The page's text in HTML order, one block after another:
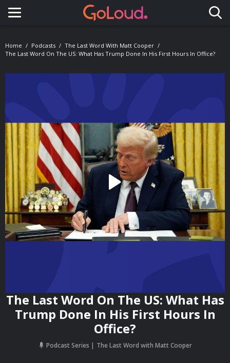
Toggle navigation
Home Podcasts
The Last Word With Matt Cooper
The Last Word On The US: What Has Trump Done In His First Hours In Office?
The Last Word On The US: What Has
Trump Done In His First Hours In
Office?
Podcast Series The Last Word with Matt Cooper